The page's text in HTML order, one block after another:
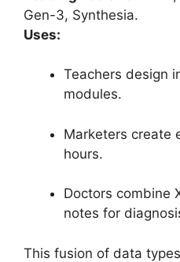
Gen-3, Synthesia.
Uses:
Teachers design
modules.
Marketers create
hours.
Doctors combine
notes for
This fusion of data